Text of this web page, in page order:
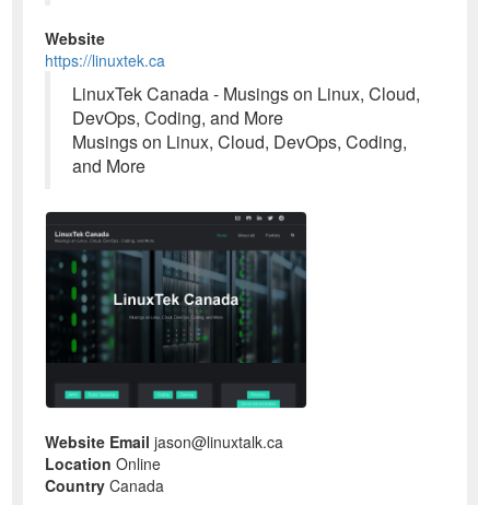
Website
https://linuxtek.ca
LinuxTek Canada - Musings on Linux, Cloud,
DevOps, Coding, and More
Musings on Linux, Cloud, DevOps, Coding,
and More
Website Email jason@linuxtalk.ca
Location Online
Country Canada